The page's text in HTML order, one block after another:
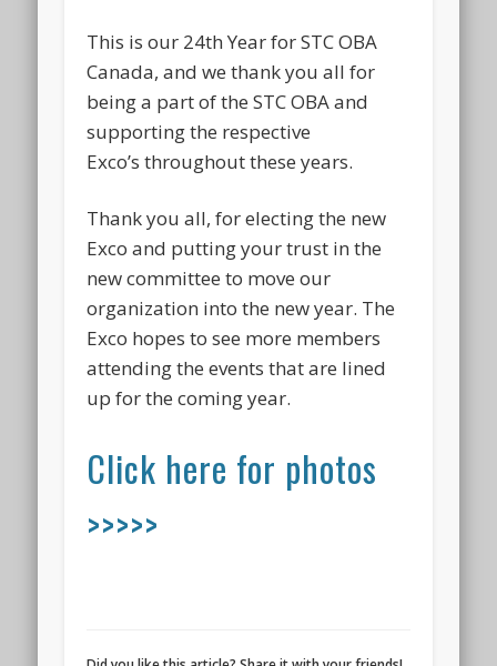
This is our 24th Year for STC OBA
Canada, and we thank you all for
being a part of the STC OBA and
supporting the respective
Exco’s throughout these years.
Thank you all, for electing the new
Exco and putting your trust in the
new committee to move our
organization into the new year. The
Exco hopes to see more members
attending the events that are lined
up for the coming year.
Click here for photos
>>>>>